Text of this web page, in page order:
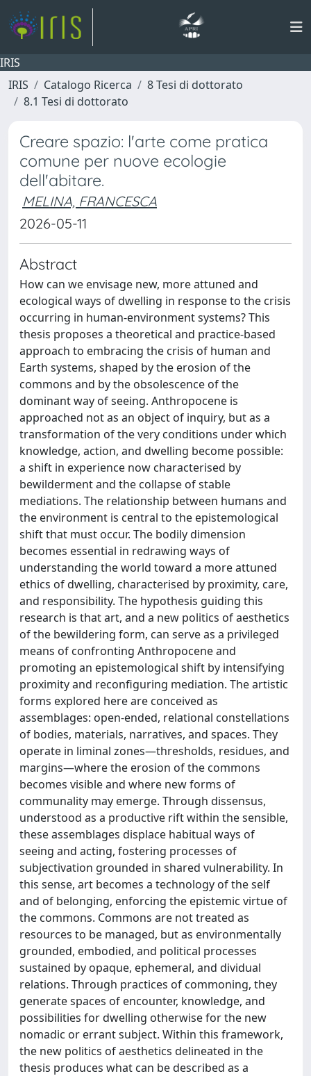
IRIS
IRIS
Catalogo Ricerca
8 Tesi di dottorato
8.1 Tesi di dottorato
Creare spazio: l'arte come pratica
comune per nuove ecologie
dell'abitare.
MELINA, FRANCESCA
2026-05-11
Abstract
How can we envisage new, more attuned and
ecological ways of dwelling in response to the crisis
occurring in human-environment systems? This
thesis proposes a theoretical and practice-based
approach to embracing the crisis of human and
Earth systems, shaped by the erosion of the
commons and by the obsolescence of the
dominant way of seeing. Anthropocene is
approached not as an object of inquiry, but as a
transformation of the very conditions under which
knowledge, action, and dwelling become possible:
a shift in experience now characterised by
bewilderment and the collapse of stable
mediations. The relationship between humans and
the environment is central to the epistemological
shift that must occur. The bodily dimension
becomes essential in redrawing ways of
understanding the world toward a more attuned
ethics of dwelling, characterised by proximity, care,
and responsibility. The hypothesis guiding this
research is that art, and a new politics of aesthetics
of the bewildering form, can serve as a privileged
means of confronting Anthropocene and
promoting an epistemological shift by intensifying
proximity and reconfiguring mediation. The artistic
forms explored here are conceived as
assemblages: open-ended, relational constellations
of bodies, materials, narratives, and spaces. They
operate in liminal zones—thresholds, residues, and
margins—where the erosion of the commons
becomes visible and where new forms of
communality may emerge. Through dissensus,
understood as a productive rift within the sensible,
these assemblages displace habitual ways of
seeing and acting, fostering processes of
subjectivation grounded in shared vulnerability. In
this sense, art becomes a technology of the self
and of belonging, enforcing the epistemic virtue of
the commons. Commons are not treated as
resources to be managed, but as environmentally
grounded, embodied, and political processes
sustained by opaque, ephemeral, and dividual
relations. Through practices of commoning, they
generate spaces of encounter, knowledge, and
possibilities for dwelling otherwise for the new
nomadic or errant subject. Within this framework,
the new politics of aesthetics delineated in the
thesis produces what can be described as a